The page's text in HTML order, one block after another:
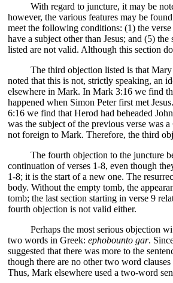
With regard to juncture, it may be
however, the various features may be
meet the following conditions: (1) the
have a subject other than Jesus; and (5)
listed are not valid. Although this section
The third objection listed is that
noted that this is not, strictly speaking, an
elsewhere in Mark. In Mark 3:16 we find
happened when Simon Peter first met
6:16 we find that Herod had beheaded
was the subject of the previous verse was
not foreign to Mark. Therefore, the third
The fourth objection to the juncture
continuation of verses 1-8, even though
1-8; it is the start of a new one. The
body. Without the empty tomb, the
tomb; the last section starting in verse 9
fourth objection is not valid either.
Perhaps the most serious objection
two words in Greek:ephobounto gar.
suggested that there was more to the
though there are no other two word
Thus, Mark elsewhere used a two-word